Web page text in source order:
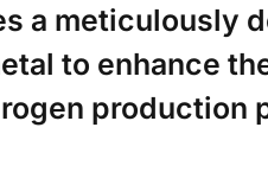
a meticulously
to enhance
production